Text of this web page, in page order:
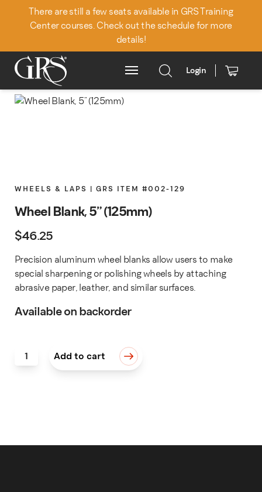
There are still a few seats available in GRS Training
Center courses. Check out the schedule for more
details!
Main Menu
Login
WHEELS & LAPS | GRS ITEM #002-129
Wheel Blank, 5" (125mm)
$46.25
Precision aluminum wheel blanks allow users to make
special sharpening or polishing wheels by attaching
abrasive paper, leather, and similar surfaces.
Available on backorder
Wheel Blank, 5" (125mm) quantity
Add to cart